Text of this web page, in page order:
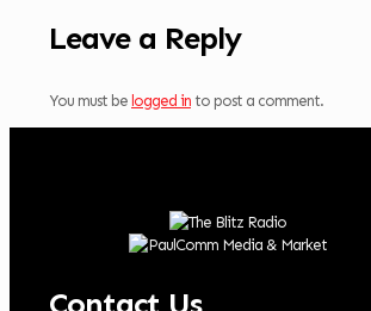
Leave a Reply
You must be logged in to post a comment.